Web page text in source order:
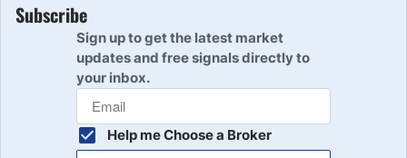
Subscribe
Sign up to get the latest market
updates and free signals directly to
your inbox.
Help me Choose a Broker